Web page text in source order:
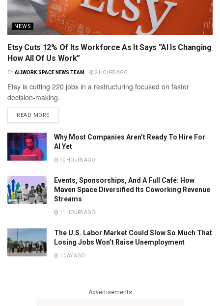
NEWS
Etsy Cuts 12% Of Its Workforce As It Says “AI Is Changing
How All Of Us Work”
BY ALLWORK.SPACE NEWS TEAM 2 HOURS AGO
Etsy is cutting 220 jobs in a restructuring focused on faster
decision-making.
READ MORE
Why Most Companies Aren’t Ready To Hire For
AI Yet
10 HOURS AGO
Events, Sponsorships, And A Full Café: How
Maven Space Diversified Its Coworking Revenue
Streams
11 HOURS AGO
The U.S. Labor Market Could Slow So Much That
Losing Jobs Won’t Raise Unemployment
1 DAY AGO
Advertisements